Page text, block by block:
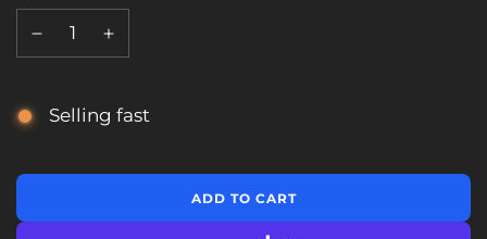
Selling fast
L
ADD TO CART